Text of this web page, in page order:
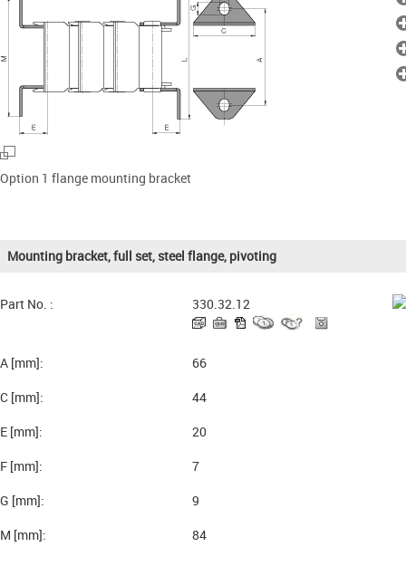
Option 1 flange mounting bracket
Mounting bracket, full set, steel flange, pivoting
Part No. : 330.32.12
A [mm]:
66
C [mm]:
44
E [mm]:
20
F [mm]:
7
G [mm]:
9
M [mm]:
84